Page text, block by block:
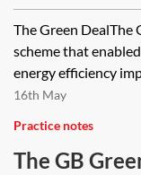
property
The Green DealThe
scheme that
energy efficiency
16th May
Practice notes
The GB